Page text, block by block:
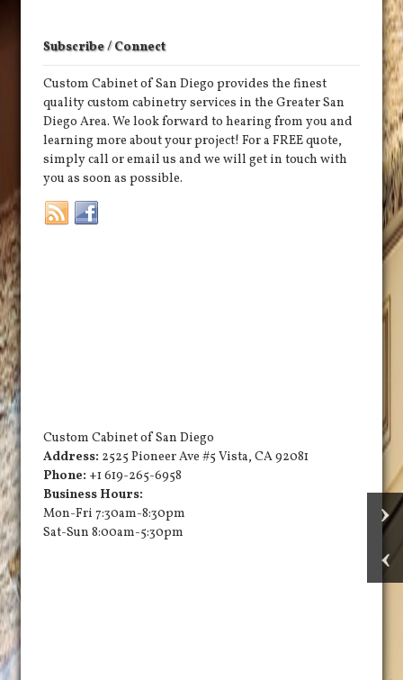
Subscribe / Connect
Custom Cabinet of San Diego provides the finest
quality custom cabinetry services in the Greater San
Diego Area. We look forward to hearing from you and
learning more about your project! For a FREE quote,
simply call or email us and we will get in touch with
you as soon as possible.
Custom Cabinet of San Diego
Address: 2525 Pioneer Ave #5 Vista, CA92081
Phone: +1 619-265-6958
Business Hours:
Mon-Fri 7:30am-8:30pm
Sat-Sun 8:00am-5:30pm